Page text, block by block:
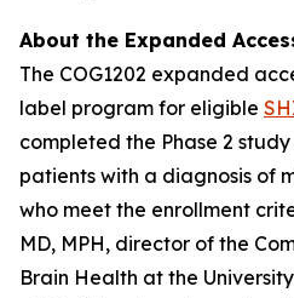
About the Expanded
The COG1202 expanded
label program for eligible
completed the Phase 2
patients with a diagnosis of
who meet the enrollment
MD, MPH, director of the
Brain Health at the